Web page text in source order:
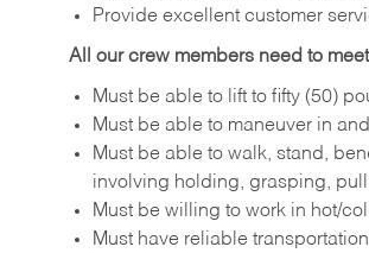
Provide excellent customer
All our crew members need to
Must be able to lift to fifty (50)
Must be able to maneuver in
Must be able to walk, stand,
involving holding, grasping,
Must be willing to work in hot/
Must have reliable